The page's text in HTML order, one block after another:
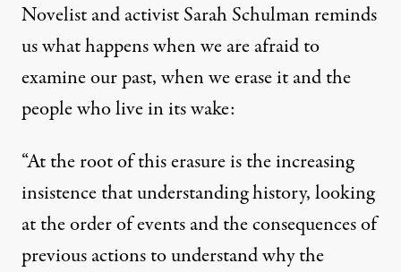
Novelist and activistSarah Schulman reminds
us what happens when we are afraid to
examine our past, when we erase it and the
people who live in its wake:
“At the root of this erasure is the increasing
insistence that understanding history, looking
at the order of events and the consequences of
previous actions to understand why the